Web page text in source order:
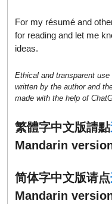
For my résumé and
for reading and let me
ideas.
Ethical and transparent
written by the author and
made with the help of
繁體字中文版請點
Mandarin
简体字中文版请点
Mandarin